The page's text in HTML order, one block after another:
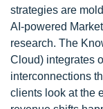
strategies are
AI-powered
research. The
Cloud) integrates
interconnections
clients look at the